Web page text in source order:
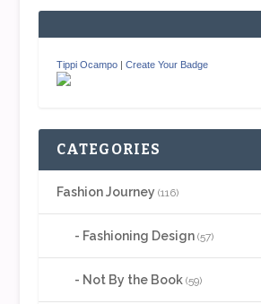
Tippi Ocampo| Create Your Badge
CATEGORIES
Fashion Journey (116)
Fashioning Design(57)
Not By the Book(59)